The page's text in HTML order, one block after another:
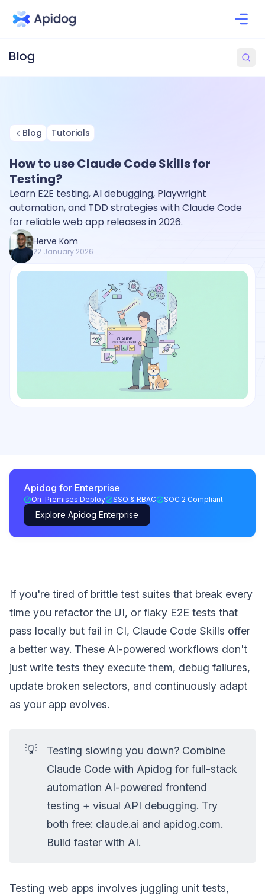
Blog Tutorials
How to use Claude Code Skills for
Testing?
Learn E2E testing, AI debugging, Playwright
automation, and TDD strategies with Claude Code
for reliable web app releases in 2026.
Herve Kom
22 January 2026
Apidog for Enterprise
On-Premises Deploy SSO & RBAC SOC 2 Compliant
Explore Apidog Enterprise
If you're tired of brittle test suites that break every
time you refactor the UI, or flaky E2E tests that
pass locally but fail in CI, Claude Code Skills offer
a better way. These AI-powered workflows don't
just write tests they execute them, debug failures,
update broken selectors, and continuously adapt
as your app evolves.
💡
Testing slowing you down? Combine
Claude Code with Apidog for full-stack
automation AI-powered frontend
testing + visual API debugging. Try
both free: claude.ai and apidog.com.
Build faster with AI.
Testing web apps involves juggling unit tests,